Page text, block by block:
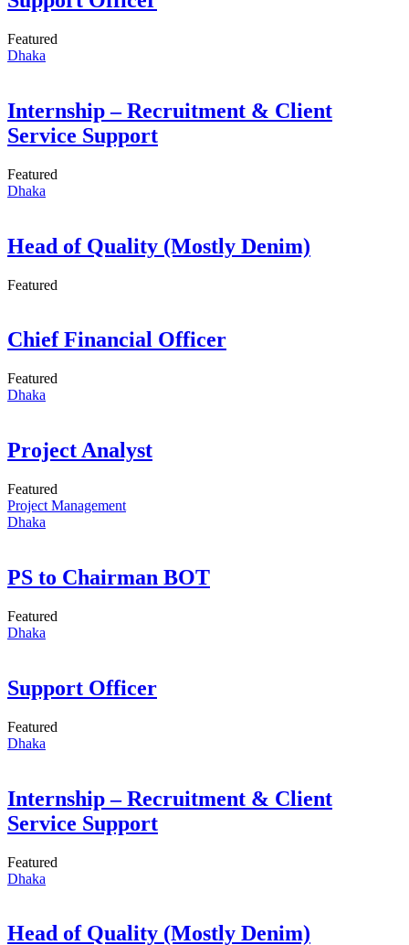
Featured
Dhaka
Internship – Recruitment & Client
Service Support
Featured
Dhaka
Head of Quality (Mostly Denim)
Featured
Chief Financial Officer
Featured
Dhaka
Project Analyst
Featured
Project Management
Dhaka
PS to Chairman BOT
Featured
Dhaka
Support Officer
Featured
Dhaka
Internship – Recruitment & Client
Service Support
Featured
Dhaka
Head of Quality (Mostly Denim)